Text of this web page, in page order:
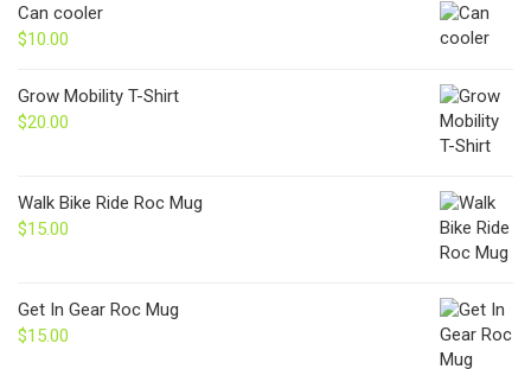
Can cooler
$10.00
Grow Mobility T-Shirt
$20.00
Walk Bike Ride Roc Mug
$15.00
Get In Gear Roc Mug
$15.00